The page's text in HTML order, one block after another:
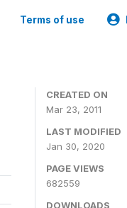
Terms of use
CREATED ON
Mar 23, 2011
LAST MODIFIED
Jan 30, 2020
PAGE VIEWS
682559
DOWNLOADS